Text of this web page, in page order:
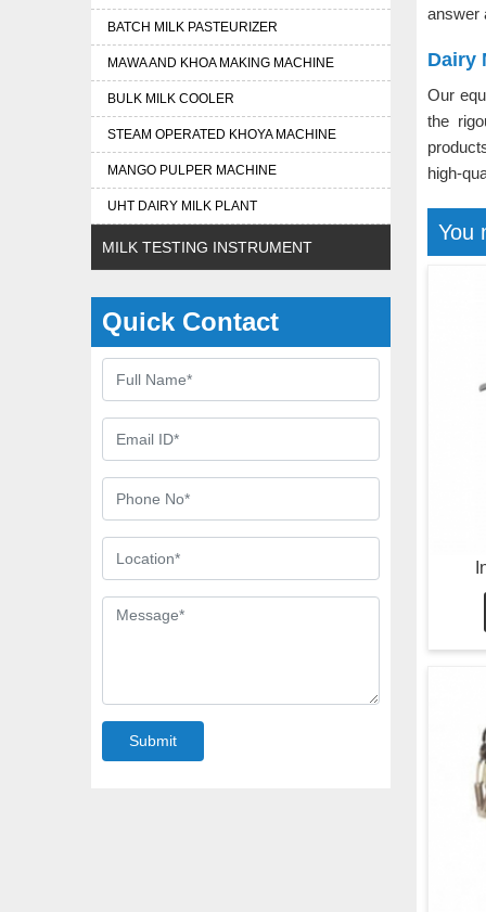
BATCH MILK PASTEURIZER
MAWA AND KHOA MAKING MACHINE
BULK MILK COOLER
STEAM OPERATED KHOYA MACHINE
MANGO PULPER MACHINE
UHT DAIRY MILK PLANT
MILK TESTING INSTRUMENT
Quick Contact
Submit
answer
Dairy
Our
the
high-
You